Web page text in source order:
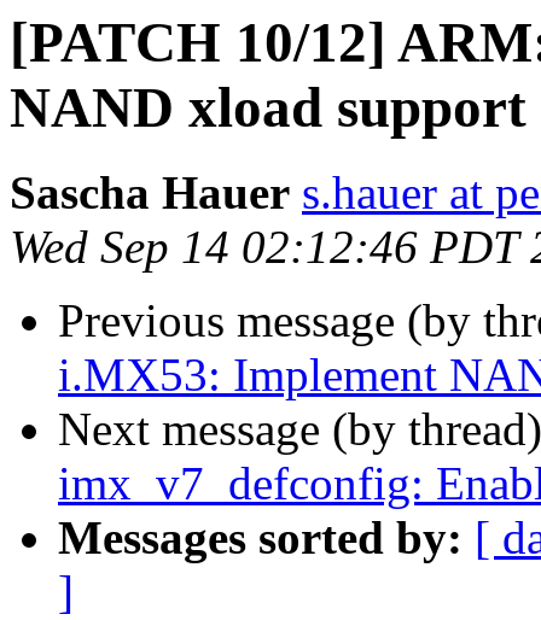
[PATCH 10/12]
NAND xload support
Sascha Hauer s.hauer at
Wed Sep 14 02:12:46 PDT
Previous message (by
i.MX53: Implement
Next message (by
imx_v7_defconfig:
Messages sorted by: [
]